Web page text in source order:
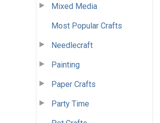
Mixed Media
Most Popular Crafts
Needlecraft
Painting
Paper Crafts
Party Time